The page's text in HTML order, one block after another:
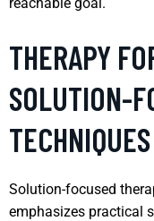
THERAPY
SOLUTION-
TECHNIQUES
Solution-focused
emphasizes practical